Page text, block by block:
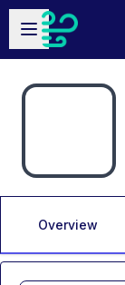
Skip to main
Open sidebar
Overview